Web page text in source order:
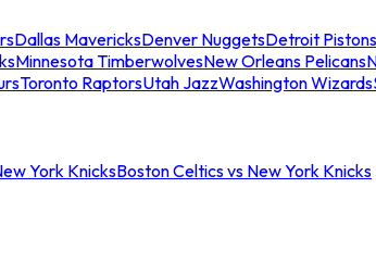
Dallas MavericksDenver NuggetsDetroit Pistons
Minnesota TimberwolvesNew Orleans Pelicans
Toronto RaptorsUtah JazzWashington Wizards
York KnicksBoston Celtics vs New York Knicks